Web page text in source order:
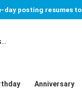
day posting resumes
Anniversary